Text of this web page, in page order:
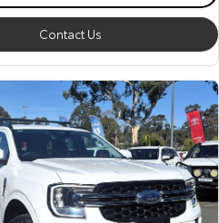
Contact Us